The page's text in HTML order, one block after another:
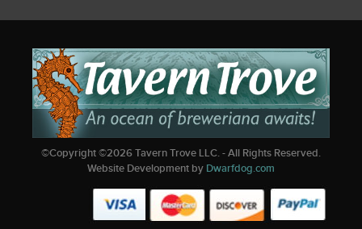
©Copyright ©2026Tavern Trove LLC. - All Rights Reserved.
Website Development by Dwarfdog.com